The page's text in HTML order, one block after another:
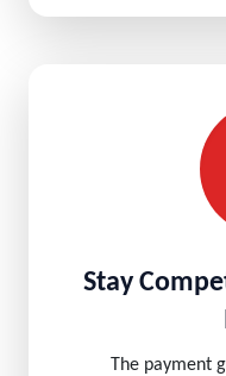
Stay
The payment